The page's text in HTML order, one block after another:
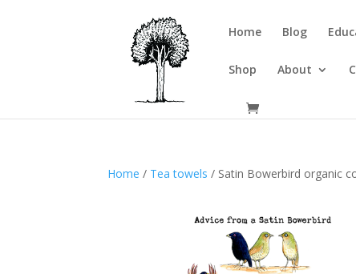
Home Blog
Shop About
Home / Tea towels / Satin Bowerbird organic